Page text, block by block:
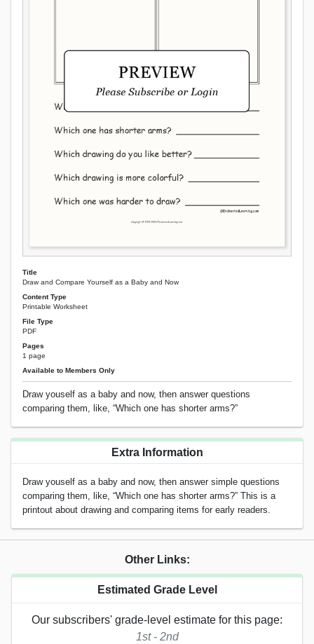
Title
Draw and Compare Yourself as a Baby and Now
Content Type
Printable Worksheet
File Type
PDF
Pages
1 page
Available to Members Only
Draw youself as a baby and now, then answer questions
comparing them, like, “Which one has shorter arms?”
Extra Information
Draw youself as a baby and now, then answer simple questions
comparing them, like, “Which one has shorter arms?” This is a
printout about drawing and comparing items for early readers.
Other Links:
Estimated Grade Level
Our subscribers' grade-level estimate for this page:
1st - 2nd